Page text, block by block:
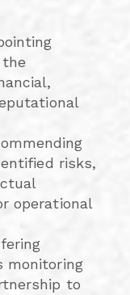
risks,
operational
monitoring
to